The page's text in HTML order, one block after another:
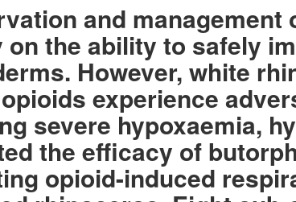
and
on the ability to safely
However, white
experience
severe hypoxaemia,
the efficacy of
opioid-induced